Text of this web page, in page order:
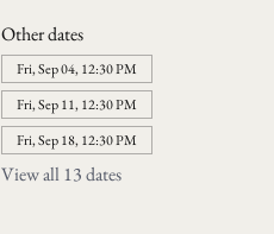
Other dates
Fri, Sep 04, 12:30 PM
Fri, Sep 11, 12:30 PM
Fri, Sep 18, 12:30 PM
View all 13 dates